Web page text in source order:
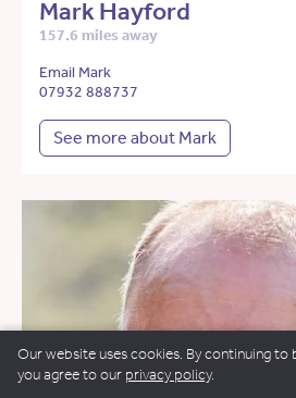
Mark Hayford
157.6 miles away
Email Mark
07932 888737
See more about Mark
Our website uses cookies. By continuing to
you agree to our privacy policy.